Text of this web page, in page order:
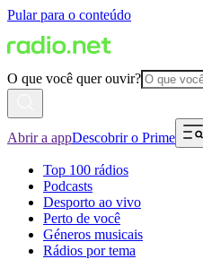
Pular para o conteúdo
O que você quer ouvir?
Abrir a appDescobrir o Prime
Top 100 rádios
Podcasts
Desporto ao vivo
Perto de você
Géneros musicais
Rádios por tema